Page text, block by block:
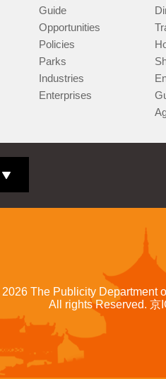
Guide
Opportunities
Policies
Parks
Industries
Enterprises
2026 The Publicity Department
All rights Reserved. 京